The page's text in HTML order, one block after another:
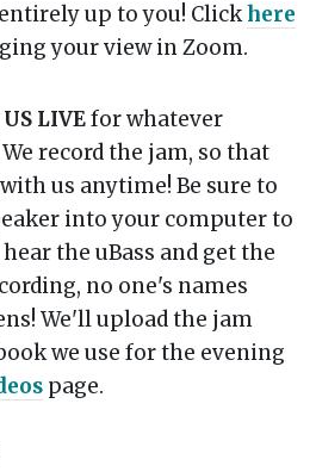
up to you! Clickhere
your view in Zoom.
LIVEfor whatever
record the jam, so that
us anytime! Be sure to
into your computer to
the uBass and get the
no one's names
We'll upload the jam
we use for the evening
page.